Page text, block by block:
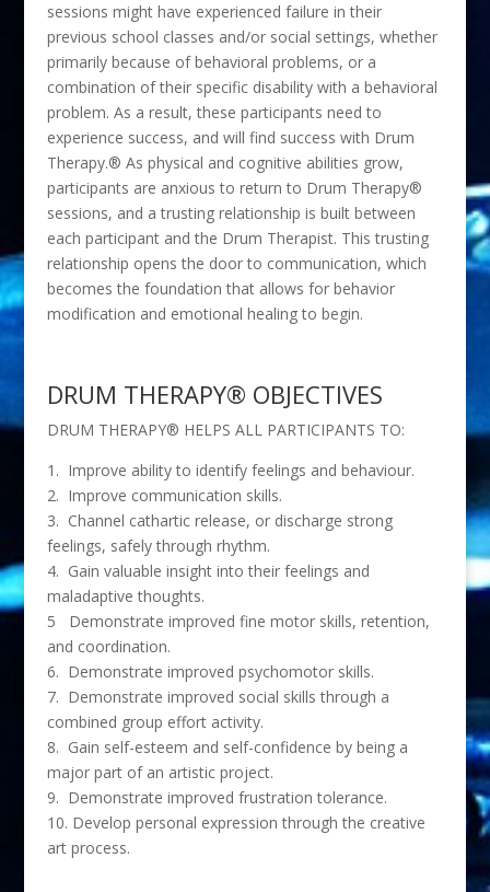
sessions might have experienced failure in their
previous school classes and/or social settings, whether
primarily because of behavioral problems, or a
combination of their specific disability with a behavioral
problem. As a result, these participants need to
experience success, and will find success with Drum
Therapy.® As physical and cognitive abilities grow,
participants are anxious to return to Drum Therapy®
sessions, and a trusting relationship is built between
each participant and the Drum Therapist. This trusting
relationship opens the door to communication, which
becomes the foundation that allows for behavior
modification and emotional healing to begin.
DRUM THERAPY® OBJECTIVES
DRUM THERAPY® HELPS ALL PARTICIPANTS TO:
1. Improve ability to identify feelings and behaviour.
2. Improve communication skills.
3. Channel cathartic release, or discharge strong
feelings, safely through rhythm.
4. Gain valuable insight into their feelings and
maladaptive thoughts.
5 Demonstrate improved fine motor skills, retention,
and coordination.
6. Demonstrate improved psychomotor skills.
7. Demonstrate improved social skills through a
combined group effort activity.
8. Gain self-esteem and self-confidence by being a
major part of an artistic project.
9. Demonstrate improved frustration tolerance.
10. Develop personal expression through the creative
art process.